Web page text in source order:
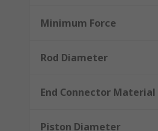
Minimum Force
Rod Diameter
End Connector Material
Piston Diameter